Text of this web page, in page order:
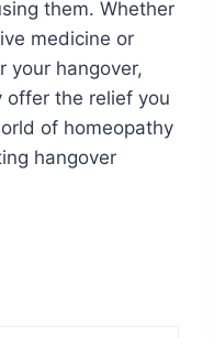
them. Whether
medicine or
your hangover,
offer the relief you
of homeopathy
hangover